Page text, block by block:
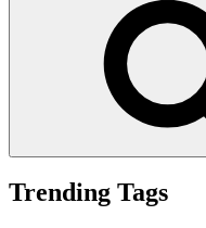
Trending Tags